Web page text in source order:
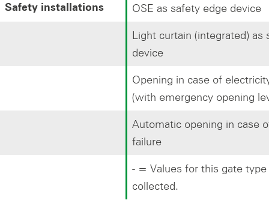
Safety installations OSE as safety edge device
Light curtain (integrated) as
device
Opening in case of
(with emergency opening
Automatic opening in case
failure
- = Values for this gate
collected.